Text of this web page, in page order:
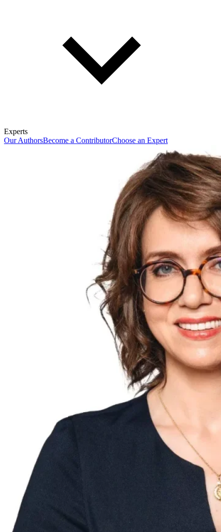
Experts
Our AuthorsBecome a ContributorChoose an Expert